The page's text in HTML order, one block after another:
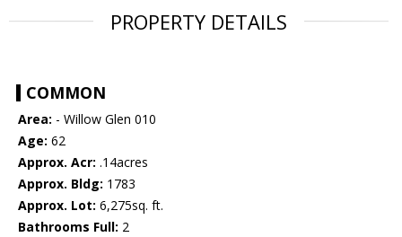
PROPERTY DETAILS
COMMON
Area: - Willow Glen 010
Age: 62
Approx. Acr: .14acres
Approx. Bldg: 1783
Approx. Lot: 6,275sq. ft.
Bathrooms Full: 2